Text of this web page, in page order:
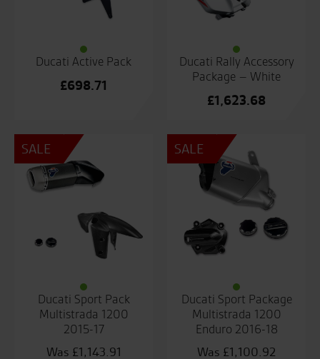
Ducati Active Pack
£698.71
Ducati Rally Accessory
Package – White
£1,623.68
SALE
Ducati Sport Pack
Multistrada 1200
2015-17
£1,143.91
SALE
Ducati Sport Package
Multistrada 1200
Enduro 2016-18
£1,100.92